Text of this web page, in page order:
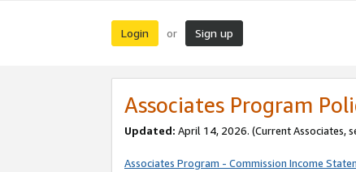
Login or Sign up
Associates Program
Updated: April 14, 2026. (Current Associates,
Associates Program - Commission Income